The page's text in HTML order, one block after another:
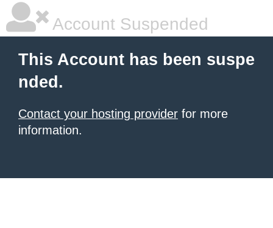
Account Suspended
This Account has been suspe
nded.
Contact your hosting provider for more
information.